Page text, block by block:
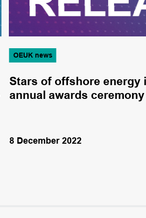
OEUK news
Stars of offshore energy
annual awards ceremony
8 December 2022